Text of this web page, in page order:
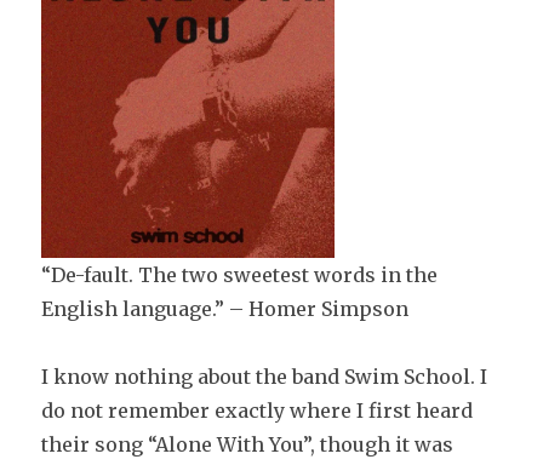
“De-fault. The two sweetest words in the
English language.” – Homer Simpson
I know nothing about the band Swim School. I
do not remember exactly where I first heard
their song “Alone With You”, though it was